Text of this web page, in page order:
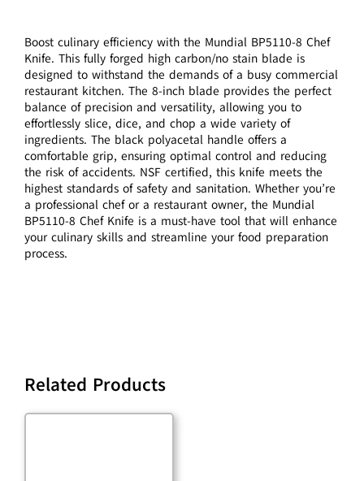
Boost culinary efficiency with the Mundial BP5110-8 Chef
Knife. This fully forged high carbon/no stain blade is
designed to withstand the demands of a busy commercial
restaurant kitchen. The 8-inch blade provides the perfect
balance of precision and versatility, allowing you to
effortlessly slice, dice, and chop a wide variety of
ingredients. The black polyacetal handle offers a
comfortable grip, ensuring optimal control and reducing
the risk of accidents. NSF certified, this knife meets the
highest standards of safety and sanitation. Whether you’re
a professional chef or a restaurant owner, the Mundial
BP5110-8 Chef Knife is a must-have tool that will enhance
your culinary skills and streamline your food preparation
process.
Related Products